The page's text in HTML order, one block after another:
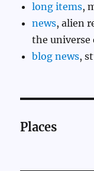
long items,
news, alien
the universe
blog news,
Places